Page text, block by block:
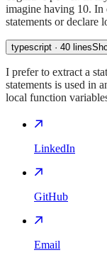
imagine having 10. In
statements or declare
typescript · 40 lines
I prefer to extract a
statements is used in
local function
LinkedIn
GitHub
Email